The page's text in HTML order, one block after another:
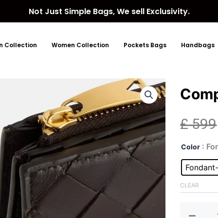
Not Just Simple Bags, We sell Exclusivity.
Collection Women Collection Pockets Bags Handbags
£599
Color :
CLEAR